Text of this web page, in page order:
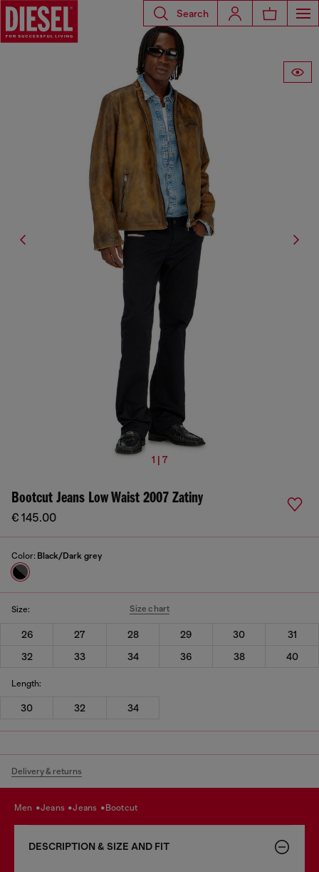
Search
1 | 7
Bootcut Jeans Low Waist 2007 Zatiny
€ 145.00
Color: Black/Dark grey
Size: Size chart
26 27 28 29 30
31
32
33 34 36 38 40
Length:
30 32 34
Delivery & returns
men jeans jeans bootcut
DESCRIPTION & SIZE AND FIT